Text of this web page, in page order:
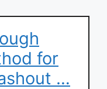
for
…